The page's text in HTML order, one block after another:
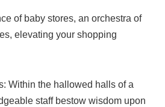
of baby stores, an orchestra of
elevating your shopping
Within the hallowed halls of a
staff bestow wisdom upon